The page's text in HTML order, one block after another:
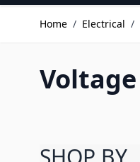
Home / Electrical /